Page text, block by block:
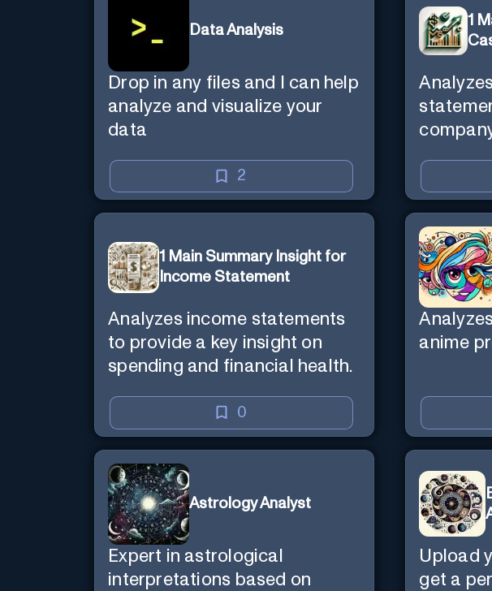
Data Analysis
Drop in any files and I can help
analyze and visualize your
data
2
1
1 Main Summary Insight for
Income Statement
Analyzes income statements
to provide a key insight on
spending and financial health.
0
anime
Astrology Analyst
Expert in astrological
interpretations based on
Upload
get a